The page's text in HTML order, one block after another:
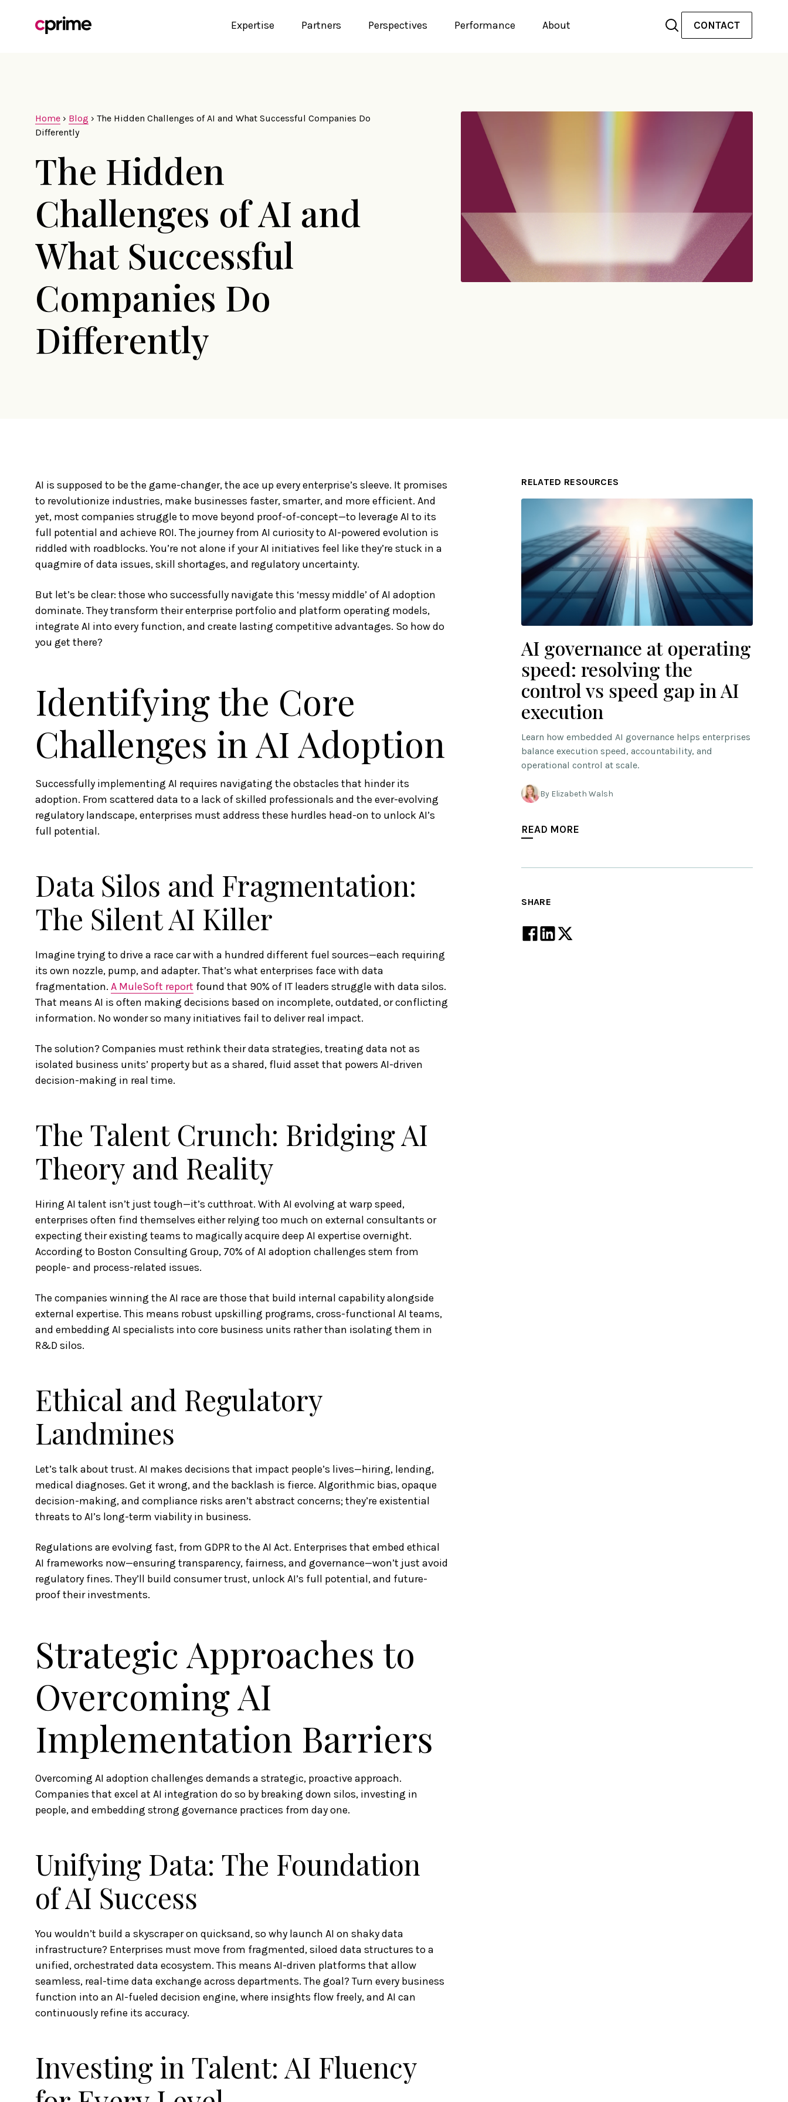
Expertise Partners Perspectives Performance About CONTACT
Home › Blog › The Hidden Challenges of AI and What Successful Companies Do
Differently
The Hidden
Challenges of AI and
What Successful
Companies Do
Differently
AI is supposed to be the game-changer, the ace up every enterprise’s sleeve. It promises
to revolutionize industries, make businesses faster, smarter, and more efficient. And
yet, most companies struggle to move beyond proof-of-concept—to leverage AI to its
full potential and achieve ROI. The journey from AI curiosity to AI-powered evolution is
riddled with roadblocks. You’re not alone if your AI initiatives feel like they’re stuck in a
quagmire of data issues, skill shortages, and regulatory uncertainty.
But let’s be clear: those who successfully navigate this ‘messy middle’ of AI adoption
dominate. They transform their enterprise portfolio and platform operating models,
integrate AI into every function, and create lasting competitive advantages. So how do
you get there?
Identifying the Core
Challenges in AI Adoption
Successfully implementing AI requires navigating the obstacles that hinder its
adoption. From scattered data to a lack of skilled professionals and the ever-evolving
regulatory landscape, enterprises must address these hurdles head-on to unlock AI’s
full potential.
Data Silos and Fragmentation:
The Silent AI Killer
Imagine trying to drive a race car with a hundred different fuel sources—each requiring
its own nozzle, pump, and adapter. That’s what enterprises face with data
fragmentation. A MuleSoft report found that 90% of IT leaders struggle with data silos.
That means AI is often making decisions based on incomplete, outdated, or conflicting
information. No wonder so many initiatives fail to deliver real impact.
The solution? Companies must rethink their data strategies, treating data not as
isolated business units’ property but as a shared, fluid asset that powers AI-driven
decision-making in real time.
The Talent Crunch: Bridging AI
Theory and Reality
Hiring AI talent isn’t just tough—it’s cutthroat. With AI evolving at warp speed,
enterprises often find themselves either relying too much on external consultants or
expecting their existing teams to magically acquire deep AI expertise overnight.
According to Boston Consulting Group, 70% of AI adoption challenges stem from
people- and process-related issues.
The companies winning the AI race are those that build internal capability alongside
external expertise. This means robust upskilling programs, cross-functional AI teams,
and embedding AI specialists into core business units rather than isolating them in
R&D silos.
Ethical and Regulatory
Landmines
Let’s talk about trust. AI makes decisions that impact people’s lives—hiring, lending,
medical diagnoses. Get it wrong, and the backlash is fierce. Algorithmic bias, opaque
decision-making, and compliance risks aren’t abstract concerns; they’re existential
threats to AI’s long-term viability in business.
Regulations are evolving fast, from GDPR to the AI Act. Enterprises that embed ethical
AI frameworks now—ensuring transparency, fairness, and governance—won’t just avoid
regulatory fines. They’ll build consumer trust, unlock AI’s full potential, and future-
proof their investments.
Strategic Approaches to
Overcoming AI
Implementation Barriers
Overcoming AI adoption challenges demands a strategic, proactive approach.
Companies that excel at AI integration do so by breaking down silos, investing in
people, and embedding strong governance practices from day one.
Unifying Data: The Foundation
of AI Success
You wouldn’t build a skyscraper on quicksand, so why launch AI on shaky data
infrastructure? Enterprises must move from fragmented, siloed data structures to a
unified, orchestrated data ecosystem. This means AI-driven platforms that allow
seamless, real-time data exchange across departments. The goal? Turn every business
function into an AI-fueled decision engine, where insights flow freely, and AI can
continuously refine its accuracy.
Investing in Talent: AI Fluency
RELATED RESOURCES
AI governance at operating
speed: resolving the
control vs speed gap in AI
execution
Learn how embedded AI governance helps enterprises
balance execution speed, accountability, and
operational control at scale.
By Elizabeth Walsh
READ MORE
SHARE